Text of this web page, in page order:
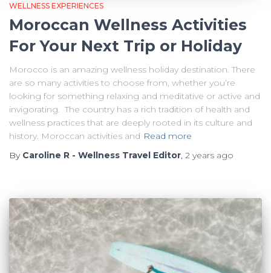
WELLNESS EXPERIENCES
Moroccan Wellness Activities
For Your Next Trip or Holiday
Morocco is an amazing wellness holiday destination. There
are so many activities to choose from, whether you’re
looking for something relaxing and meditative or active and
invigorating. The country has a rich tradition of health and
wellness practices that are deeply rooted in its culture and
history. Moroccan activities and Read more
By Caroline R - Wellness Travel Editor, 2 years ago